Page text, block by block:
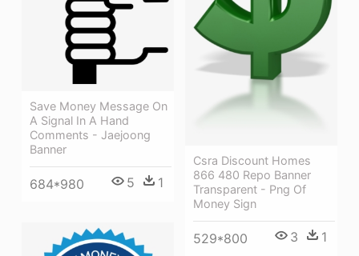
Csra Discount Homes
866 480 Repo Banner
Transparent - Png Of
Money Sign
529*800 3 1
Save Money Message On
A Signal In A Hand
Comments - Jaejoong
Banner
684*980 5 1